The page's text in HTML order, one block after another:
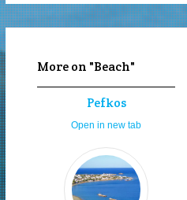
More on "Beach"
Pefkos
Open in new tab